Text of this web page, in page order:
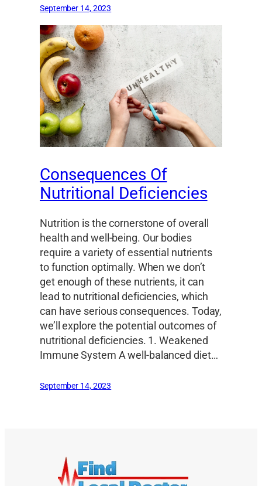
September 14, 2023
Consequences Of
Nutritional Deficiencies
Nutrition is the cornerstone of overall
health and well-being. Our bodies
require a variety of essential nutrients
to function optimally. When we don’t
get enough of these nutrients, it can
lead to nutritional deficiencies, which
can have serious consequences. Today,
we’ll explore the potential outcomes of
nutritional deficiencies. 1. Weakened
Immune System A well-balanced diet…
September 14, 2023